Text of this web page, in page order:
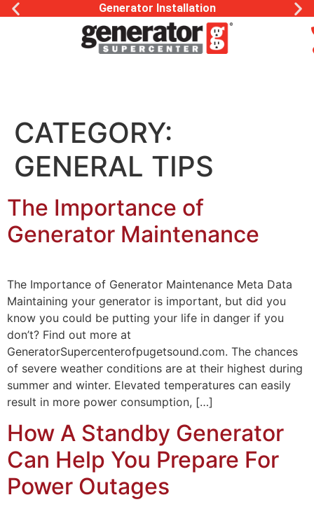
Generator Installation
CATEGORY:
GENERAL TIPS
The Importance of
Generator Maintenance
The Importance of Generator Maintenance Meta Data
Maintaining your generator is important, but did you
know you could be putting your life in danger if you
don’t? Find out more at
GeneratorSupercenterofpugetsound.com. The chances
of severe weather conditions are at their highest during
summer and winter. Elevated temperatures can easily
result in more power consumption, […]
How A Standby Generator
Can Help You Prepare For
Power Outages